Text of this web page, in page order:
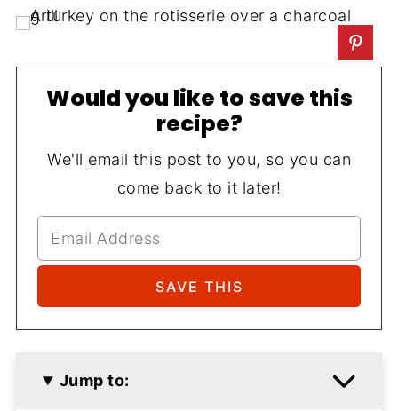
Would you like to save this
recipe?
We'll email this post to you, so you can
come back to it later!
Jump to: